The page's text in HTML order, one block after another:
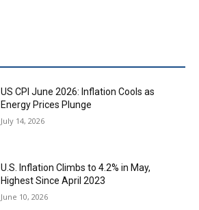
US CPI June 2026: Inflation Cools as
Energy Prices Plunge
July 14, 2026
U.S. Inflation Climbs to 4.2% in May,
Highest Since April 2023
June 10, 2026